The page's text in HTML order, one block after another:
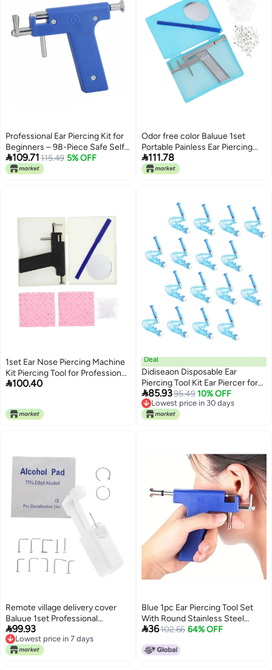
Professional Ear Piercing Kit for
Beginners – 98-Piece Safe Self-
Piercing Tool Set with Sterile
Studs, Ideal for Home & Salon
109.71 115.49 5% OFF
Odor free color Baluue 1set
Portable Painless Ear Piercing
Tool Kit Stainless Steel Ear
Piercer of to Use for Professional
apartment fit Gulf climate
upgraded quality Widely used
design Universal design Salt mist
resistant Quick use-switch
compatible build All user friendly
build Permanent & temporary
usable Tiered purchase options
Climate adapted upgraded
quality Easy assemble Fine
polished finish Global production
standard crafted Multi-budget
available picks Major city pickup
option Fault optimized
optimized build Smooth joint
Gulf climate fit N/S/C
nationwide deliver Foldable
Dispersed regional warehouses
Stable local goods source
111.78
1set Ear Nose Piercing Machine
Kit Piercing Tool for Professional
and Personal Use Includes Ear-
100.40
Deal
Didiseaon Disposable Ear
Piercing Tool Kit Ear Piercer for
Safe Painless Piercing Home
Professional Use
85.9395.49 10% OFF
Lowest price in 30 days
Lowest price in 30 days
Remote village delivery cover
Baluue 1set Professional
Stainless Steel Nose Piercer Kit
Nose Convenient Home Piercing
Machine for General compatible
99.93
Lowest price in 7 days
Lowest price in 7 days
Blue 1pc Ear Piercing Tool Set
With Round Stainless Steel
Earrings 98pcs Safe Lightweight
36102.66 64% OFF